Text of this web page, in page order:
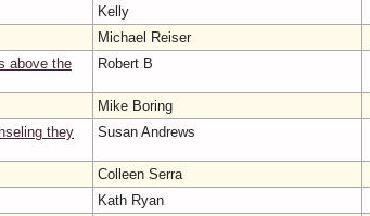
Kelly
Michael Reiser
above the
Robert B
Mike Boring
they
Susan Andrews
Colleen Serra
Kath Ryan